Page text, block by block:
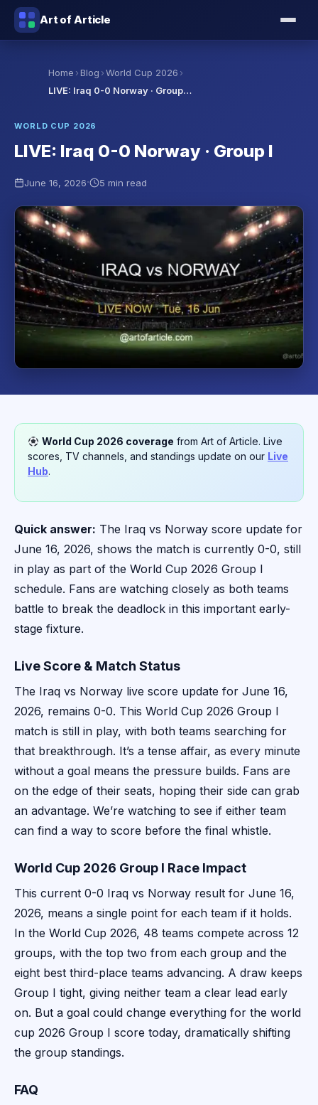
Art of Article
Home › Blog ›World Cup 2026 ›
LIVE: Iraq 0-0 Norway · Group…
WORLD CUP 2026
LIVE: Iraq 0-0 Norway · Group I
June 16, 2026· 5 min read
World Cup 2026 coverage from Art of Article. Live
scores, TV channels, and standings update on our Live
Hub.
Quick answer: The Iraq vs Norway score update for
June 16, 2026, shows the match is currently 0-0, still
in play as part of the World Cup 2026 Group I
schedule. Fans are watching closely as both teams
battle to break the deadlock in this important early-
stage fixture.
Live Score & Match Status
The Iraq vs Norway live score update for June 16,
2026, remains 0-0. This World Cup 2026 Group I
match is still in play, with both teams searching for
that breakthrough. It’s a tense affair, as every minute
without a goal means the pressure builds. Fans are
on the edge of their seats, hoping their side can grab
an advantage. We’re watching to see if either team
can find a way to score before the final whistle.
World Cup 2026 Group I Race Impact
This current 0-0 Iraq vs Norway result for June 16,
2026, means a single point for each team if it holds.
In the World Cup 2026, 48 teams compete across 12
groups, with the top two from each group and the
eight best third-place teams advancing. A draw keeps
Group I tight, giving neither team a clear lead early
on. But a goal could change everything for the world
cup 2026 Group I score today, dramatically shifting
the group standings.
FAQ